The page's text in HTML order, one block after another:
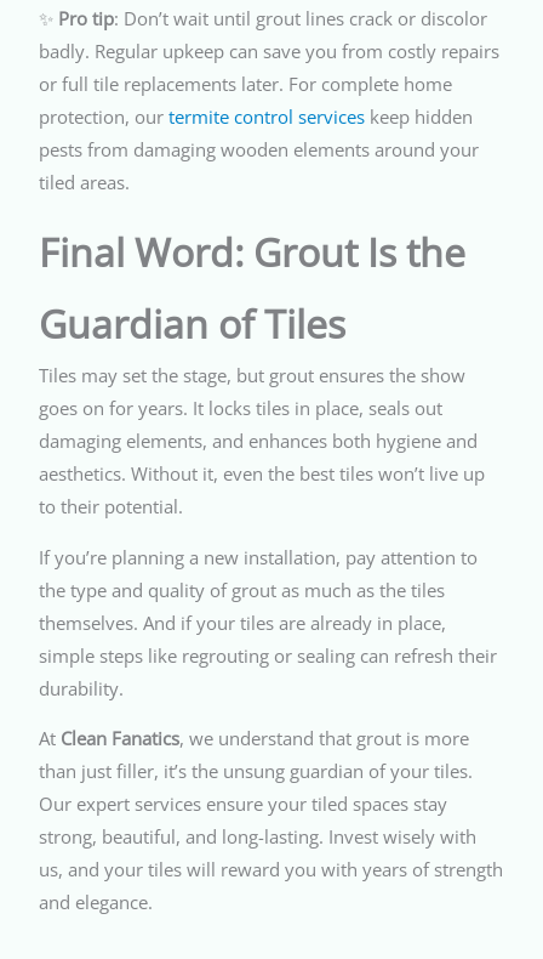
✨ Pro tip: Don’t wait until grout lines crack or discolor
badly. Regular upkeep can save you from costly repairs
or full tile replacements later. For complete home
protection, ourtermite control services keep hidden
pests from damaging wooden elements around your
tiled areas.
Final Word: Grout Is the
Guardian of Tiles
Tiles may set the stage, but grout ensures the show
goes on for years. It locks tiles in place, seals out
damaging elements, and enhances both hygiene and
aesthetics. Without it, even the best tiles won’t live up
to their potential.
If you’re planning a new installation, pay attention to
the type and quality of grout as much as the tiles
themselves. And if your tiles are already in place,
simple steps like regrouting or sealing can refresh their
durability.
At Clean Fanatics, we understand that grout is more
than just filler, it’s the unsung guardian of your tiles.
Our expert services ensure your tiled spaces stay
strong, beautiful, and long-lasting. Invest wisely with
us, and your tiles will reward you with years of strength
and elegance.